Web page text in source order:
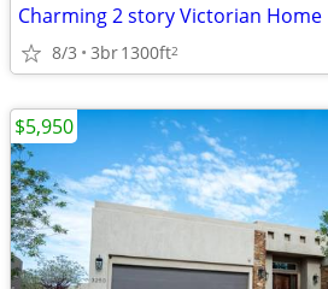
Charming 2 story Victorian Home
8/3 3br1300ft2
$5,950